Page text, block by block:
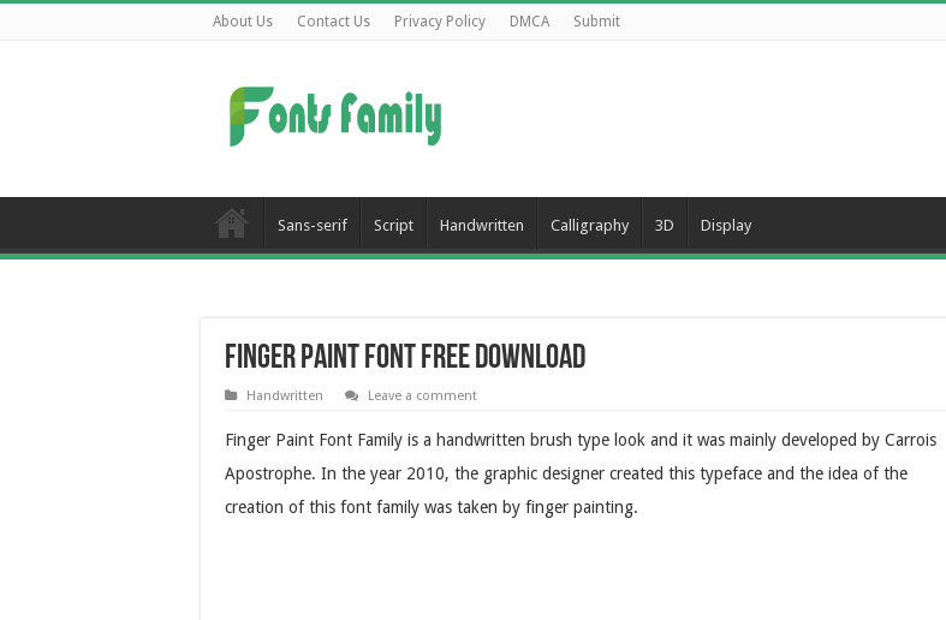
About Us Contact Us Privacy Policy DMCA Submit
Sans-serif Script Handwritten Calligraphy 3D Display
Finger Paint Font Free Download
Handwritten Leave a comment
Finger Paint Font Family is a handwritten brush type look and it was mainly developed by Carrois
Apostrophe. In the year 2010, the graphic designer created this typeface and the idea of the
creation of this font family was taken by finger painting.